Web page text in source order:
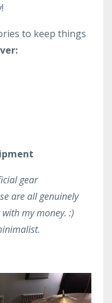
to keep things
gear
are all genuinely
my money. :)